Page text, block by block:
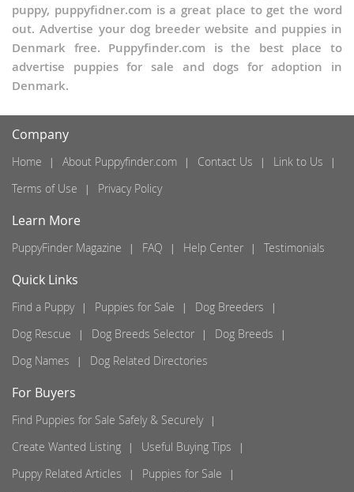
puppy, puppyfidner.com is a great place to get the word
out. Advertise your dog breeder website and puppies in
Denmark free. Puppyfinder.com is the best place to
advertise puppies for sale and dogs for adoption in
Denmark.
Company
Home About Puppyfinder.com Contact Us
Link to Us
Terms of Use
Privacy Policy
Learn More
PuppyFinder Magazine FAQ Help Center Testimonials
Quick Links
Find a Puppy Puppies for Sale
Dog Breeders
Dog Rescue
Dog Breeds Selector
Dog Breeds
Dog Names
Dog Related Directories
For Buyers
Find Puppies for Sale Safely & Securely
Create Wanted Listing
Useful Buying Tips
Puppy Related Articles
Puppies for Sale